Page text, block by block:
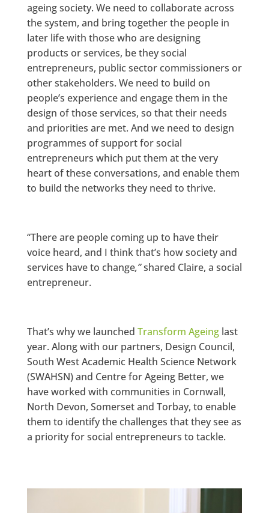
ageing society. We need to collaborate across
the system, and bring together the people in
later life with those who are designing
products or services, be they social
entrepreneurs, public sector commissioners or
other stakeholders. We need to build on
people’s experience and engage them in the
design of those services, so that their needs
and priorities are met. And we need to design
programmes of support for social
entrepreneurs which put them at the very
heart of these conversations, and enable them
to build the networks they need to thrive.
“There are people coming up to have their
voice heard, and I think that’s how society and
services have to change,”shared Claire, a social
entrepreneur.
That’s why we launched Transform Ageinglast
year. Along with our partners, Design Council,
South West Academic Health Science Network
(SWAHSN) and Centre for Ageing Better, we
have worked with communities in Cornwall,
North Devon, Somerset and Torbay, to enable
them to identify the challenges that they see as
a priority for social entrepreneurs to tackle.